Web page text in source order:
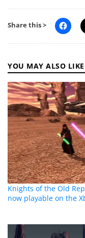
Share this >
YOU MAY ALSO LIKE
Knights of the Old
now playable on the